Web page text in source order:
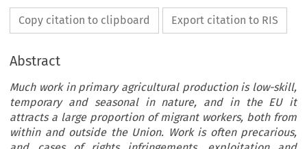
Copy citation to clipboard Export citation to RIS
Abstract
Much work in primary agricultural production is low-skill,
temporary and seasonal in nature, and in the EU it
attracts a large proportion of migrant workers, both from
within and outside the Union. Work is often precarious,